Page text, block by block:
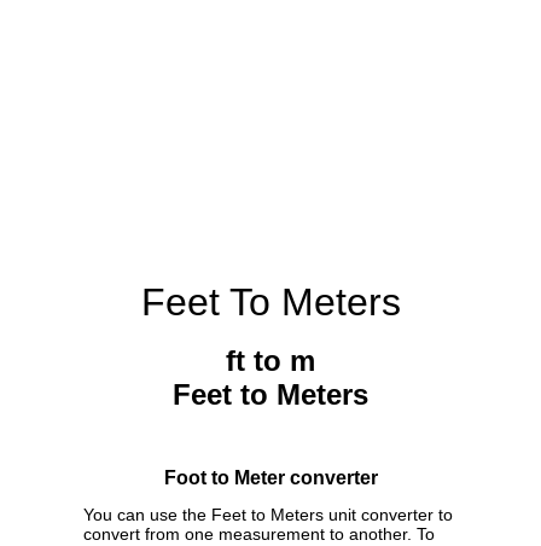
Feet To Meters
ft to m
Feet to Meters
Foot to Meter converter
You can use the Feet to Meters unit converter to
convert from one measurement to another. To